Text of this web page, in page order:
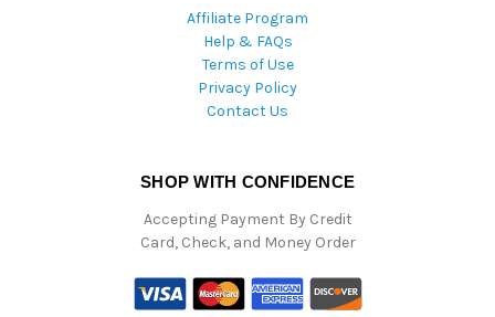
Affiliate Program
Help & FAQs
Terms of Use
Privacy Policy
Contact Us
SHOP WITH CONFIDENCE
Accepting Payment By Credit
Card, Check, and Money Order